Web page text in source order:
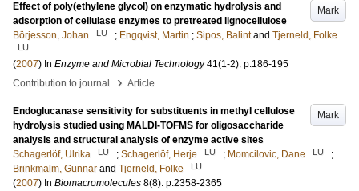
Mark
Effect of poly(ethylene glycol) on enzymatic hydrolysis and
adsorption of cellulase enzymes to pretreated lignocellulose
Börjesson, Johan
LU ; Engqvist, Martin ; Sipos, Balint and Tjerneld, Folke
LU
(2007) In Enzyme and Microbial Technology 41(1-2). p.186-195
Contribution to journal
› Article
Mark
Endoglucanase sensitivity for substituents in methyl cellulose
hydrolysis studied using MALDI-TOFMS for oligosaccharide
analysis and structural analysis of enzyme active sites
Schagerlöf, Ulrika
LU ; Schagerlöf, Herje LU ; Momcilovic, Dane LU
;
Brinkmalm, Gunnar and Tjerneld, Folke LU
(2007) In Biomacromolecules 8(8). p.2358-2365